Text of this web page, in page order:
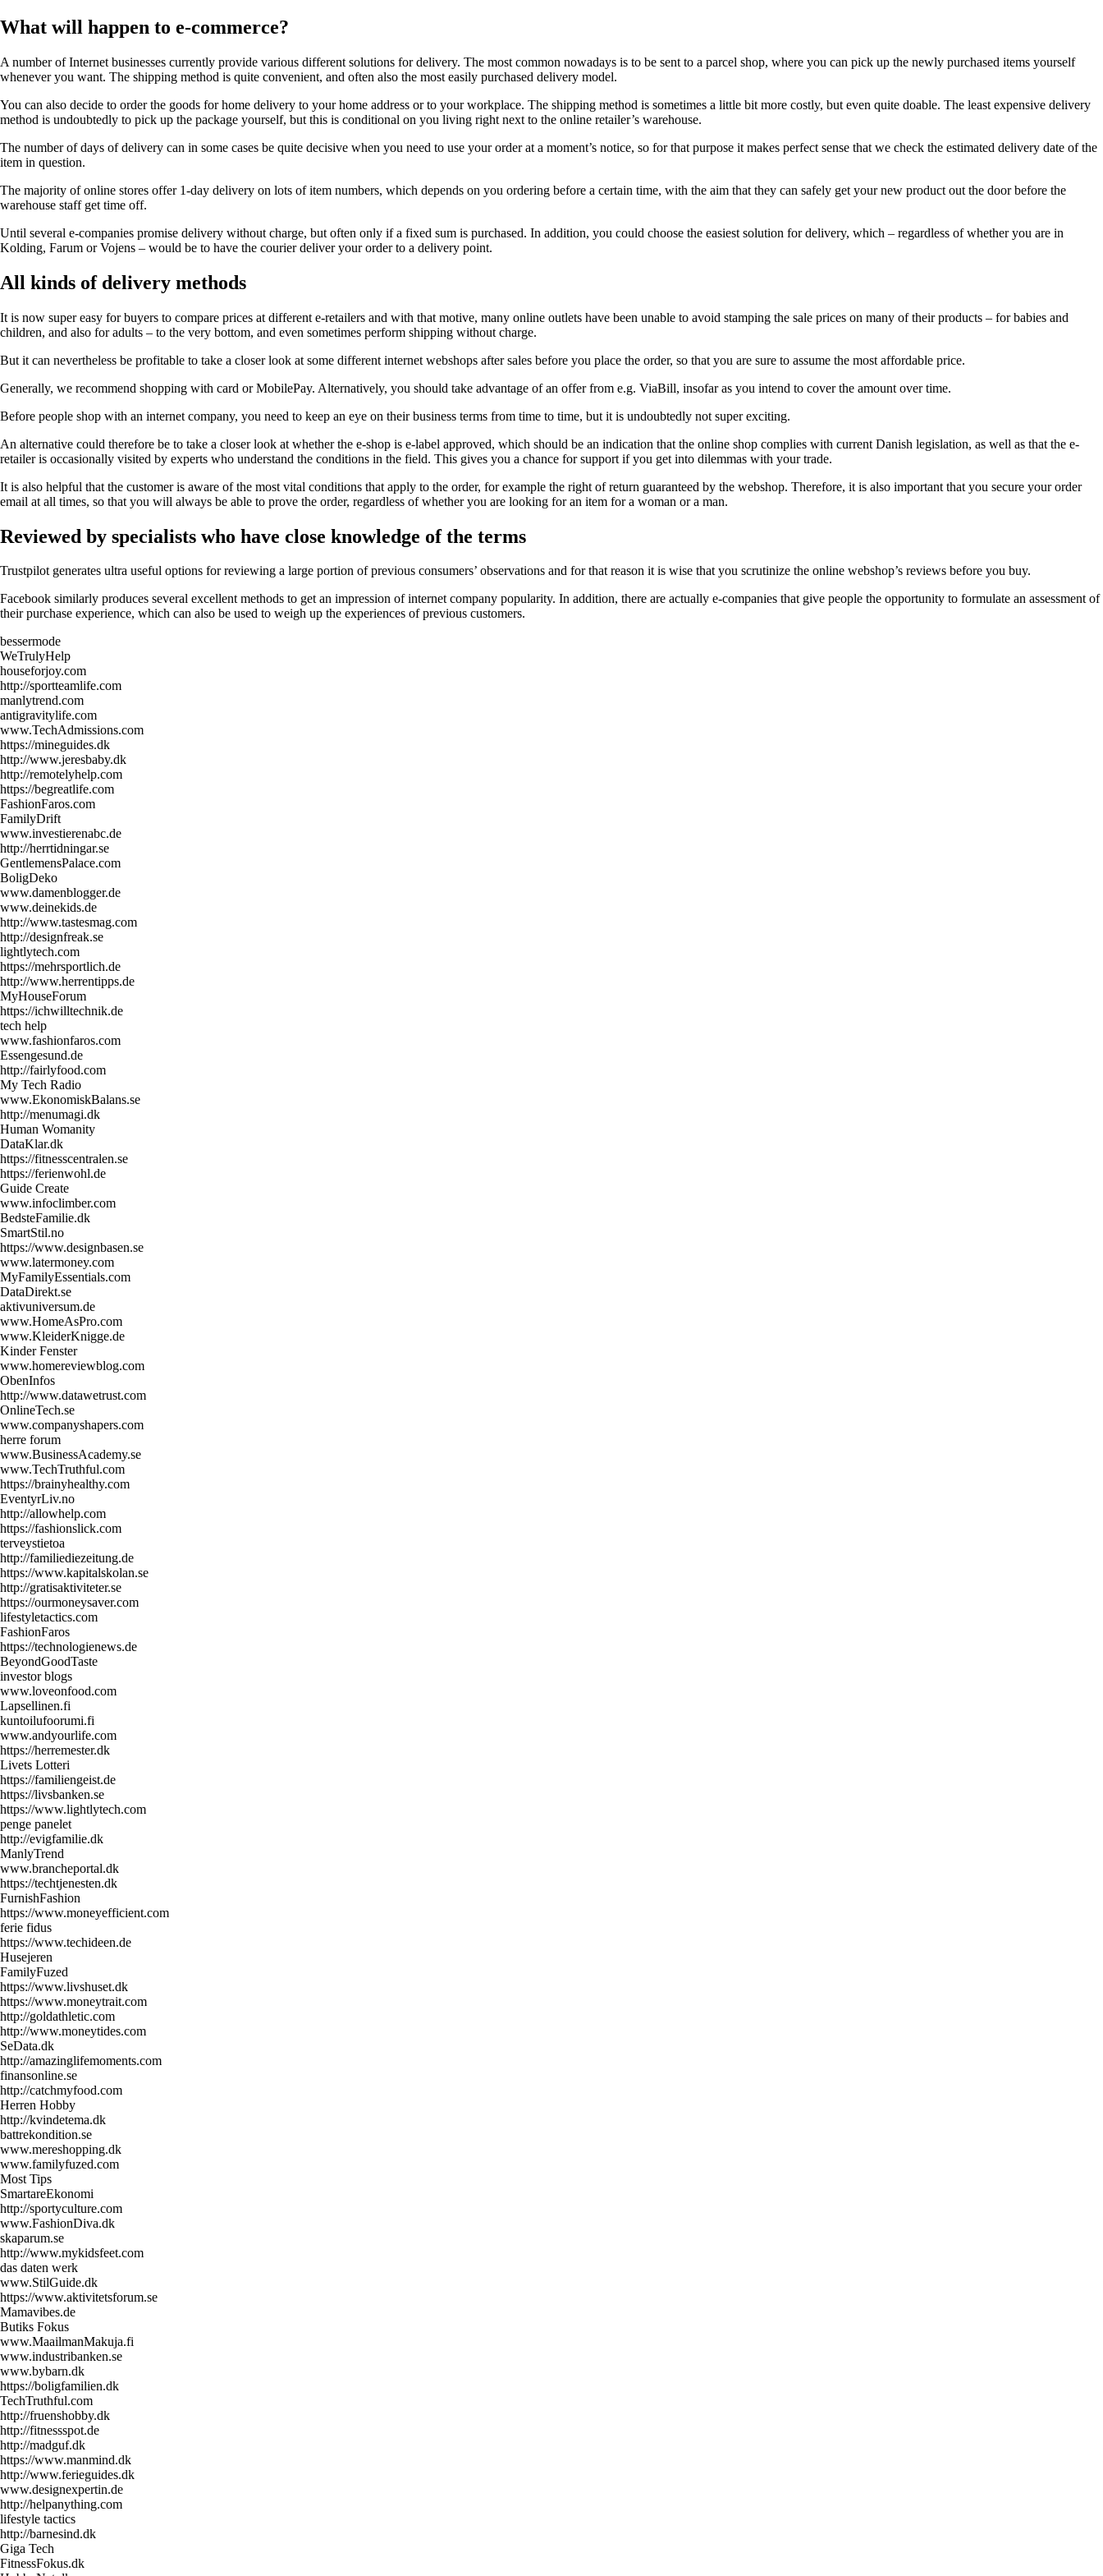
What will happen to e-commerce?
A number of Internet businesses currently provide various different solutions for delivery. The most common nowadays is to be sent to a parcel shop, where you can pick up the newly purchased items yourself
whenever you want. The shipping method is quite convenient, and often also the most easily purchased delivery model.
You can also decide to order the goods for home delivery to your home address or to your workplace. The shipping method is sometimes a little bit more costly, but even quite doable. The least expensive delivery
method is undoubtedly to pick up the package yourself, but this is conditional on you living right next to the online retailer’s warehouse.
The number of days of delivery can in some cases be quite decisive when you need to use your order at a moment’s notice, so for that purpose it makes perfect sense that we check the estimated delivery date of the
item in question.
The majority of online stores offer 1-day delivery on lots of item numbers, which depends on you ordering before a certain time, with the aim that they can safely get your new product out the door before the
warehouse staff get time off.
Until several e-companies promise delivery without charge, but often only if a fixed sum is purchased. In addition, you could choose the easiest solution for delivery, which – regardless of whether you are in
Kolding, Farum or Vojens – would be to have the courier deliver your order to a delivery point.
All kinds of delivery methods
It is now super easy for buyers to compare prices at different e-retailers and with that motive, many online outlets have been unable to avoid stamping the sale prices on many of their products – for babies and
children, and also for adults – to the very bottom, and even sometimes perform shipping without charge.
But it can nevertheless be profitable to take a closer look at some different internet webshops after sales before you place the order, so that you are sure to assume the most affordable price.
Generally, we recommend shopping with card or MobilePay. Alternatively, you should take advantage of an offer from e.g. ViaBill, insofar as you intend to cover the amount over time.
Before people shop with an internet company, you need to keep an eye on their business terms from time to time, but it is undoubtedly not super exciting.
An alternative could therefore be to take a closer look at whether the e-shop is e-label approved, which should be an indication that the online shop complies with current Danish legislation, as well as that the e-
retailer is occasionally visited by experts who understand the conditions in the field. This gives you a chance for support if you get into dilemmas with your trade.
It is also helpful that the customer is aware of the most vital conditions that apply to the order, for example the right of return guaranteed by the webshop. Therefore, it is also important that you secure your order
email at all times, so that you will always be able to prove the order, regardless of whether you are looking for an item for a woman or a man.
Reviewed by specialists who have close knowledge of the terms
Trustpilot generates ultra useful options for reviewing a large portion of previous consumers’ observations and for that reason it is wise that you scrutinize the online webshop’s reviews before you buy.
Facebook similarly produces several excellent methods to get an impression of internet company popularity. In addition, there are actually e-companies that give people the opportunity to formulate an assessment of
their purchase experience, which can also be used to weigh up the experiences of previous customers.
bessermode
WeTrulyHelp
houseforjoy.com
http://sportteamlife.com
manlytrend.com
antigravitylife.com
www.TechAdmissions.com
https://mineguides.dk
http://www.jeresbaby.dk
http://remotelyhelp.com
https://begreatlife.com
FashionFaros.com
FamilyDrift
www.investierenabc.de
http://herrtidningar.se
GentlemensPalace.com
BoligDeko
www.damenblogger.de
www.deinekids.de
http://www.tastesmag.com
http://designfreak.se
lightlytech.com
https://mehrsportlich.de
http://www.herrentipps.de
MyHouseForum
https://ichwilltechnik.de
tech help
www.fashionfaros.com
Essengesund.de
http://fairlyfood.com
My Tech Radio
www.EkonomiskBalans.se
http://menumagi.dk
Human Womanity
DataKlar.dk
https://fitnesscentralen.se
https://ferienwohl.de
Guide Create
www.infoclimber.com
BedsteFamilie.dk
SmartStil.no
https://www.designbasen.se
www.latermoney.com
MyFamilyEssentials.com
DataDirekt.se
aktivuniversum.de
www.HomeAsPro.com
www.KleiderKnigge.de
Kinder Fenster
www.homereviewblog.com
ObenInfos
http://www.datawetrust.com
OnlineTech.se
www.companyshapers.com
herre forum
www.BusinessAcademy.se
www.TechTruthful.com
https://brainyhealthy.com
EventyrLiv.no
http://allowhelp.com
https://fashionslick.com
terveystietoa
http://familiediezeitung.de
https://www.kapitalskolan.se
http://gratisaktiviteter.se
https://ourmoneysaver.com
lifestyletactics.com
FashionFaros
https://technologienews.de
BeyondGoodTaste
investor blogs
www.loveonfood.com
Lapsellinen.fi
kuntoilufoorumi.fi
www.andyourlife.com
https://herremester.dk
Livets Lotteri
https://familiengeist.de
https://livsbanken.se
https://www.lightlytech.com
penge panelet
http://evigfamilie.dk
ManlyTrend
www.brancheportal.dk
https://techtjenesten.dk
FurnishFashion
https://www.moneyefficient.com
ferie fidus
https://www.techideen.de
Husejeren
FamilyFuzed
https://www.livshuset.dk
https://www.moneytrait.com
http://goldathletic.com
http://www.moneytides.com
SeData.dk
http://amazinglifemoments.com
finansonline.se
http://catchmyfood.com
Herren Hobby
http://kvindetema.dk
battrekondition.se
www.mereshopping.dk
www.familyfuzed.com
Most Tips
SmartareEkonomi
http://sportyculture.com
www.FashionDiva.dk
skaparum.se
http://www.mykidsfeet.com
das daten werk
www.StilGuide.dk
https://www.aktivitetsforum.se
Mamavibes.de
Butiks Fokus
www.MaailmanMakuja.fi
www.industribanken.se
www.bybarn.dk
https://boligfamilien.dk
TechTruthful.com
http://fruenshobby.dk
http://fitnessspot.de
http://madguf.dk
https://www.manmind.dk
http://www.ferieguides.dk
www.designexpertin.de
http://helpanything.com
lifestyle tactics
http://barnesind.dk
Giga Tech
FitnessFokus.dk